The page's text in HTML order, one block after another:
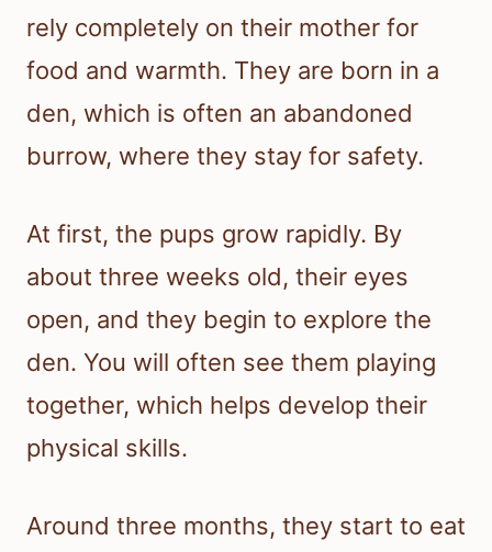
rely completely on their mother for
food and warmth. They are born in a
den, which is often an abandoned
burrow, where they stay for safety.
At first, the pups grow rapidly. By
about three weeks old, their eyes
open, and they begin to explore the
den. You will often see them playing
together, which helps develop their
physical skills.
Around three months, they start to eat